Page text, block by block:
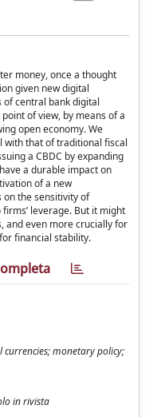
money, once a thought
given new digital
of central bank digital
of view, by means of a
open economy. We
with that of traditional fiscal
a CBDC by expanding
a durable impact on
of a new
on the sensitivity of
leverage. But it might
and even more crucially for
financial stability.
monetary policy;
in rivista